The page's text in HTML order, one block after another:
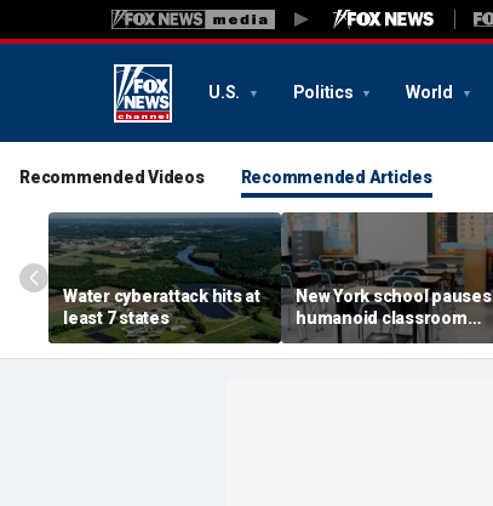
U.S. Politics World
Recommended Videos Recommended Articles
Water cyberattack hits at
least 7 states
New York school pauses
humanoid classroom
robot pilot program